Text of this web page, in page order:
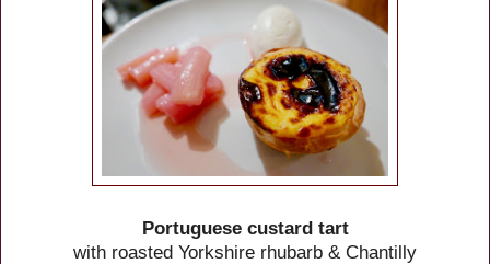
Portuguese custard tart
with roasted Yorkshire rhubarb & Chantilly